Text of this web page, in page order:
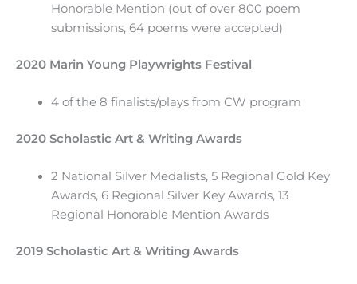
Honorable Mention (out of over 800 poem
submissions, 64 poems were accepted)
2020 Marin Young Playwrights Festival
4 of the 8 finalists/plays from CW program
2020 Scholastic Art & Writing Awards
2 National Silver Medalists, 5 Regional Gold Key
Awards, 6 Regional Silver Key Awards, 13
Regional Honorable Mention Awards
2019 Scholastic Art & Writing Awards